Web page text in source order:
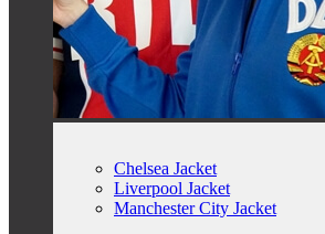
Chelsea Jacket
Liverpool Jacket
Manchester City Jacket